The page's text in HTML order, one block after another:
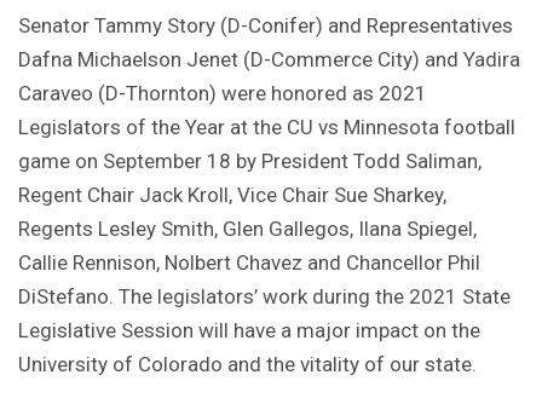
Senator Tammy Story (D-Conifer) and Representatives
Dafna Michaelson Jenet (D-Commerce City) and Yadira
Caraveo (D-Thornton) were honored as 2021
Legislators of the Year at the CU vs Minnesota football
game on September 18 by President Todd Saliman,
Regent Chair Jack Kroll, Vice Chair Sue Sharkey,
Regents Lesley Smith, Glen Gallegos, Ilana Spiegel,
Callie Rennison, Nolbert Chavez and Chancellor Phil
DiStefano. The legislators’ work during the 2021 State
Legislative Session will have a major impact on the
University of Colorado and the vitality of our state.